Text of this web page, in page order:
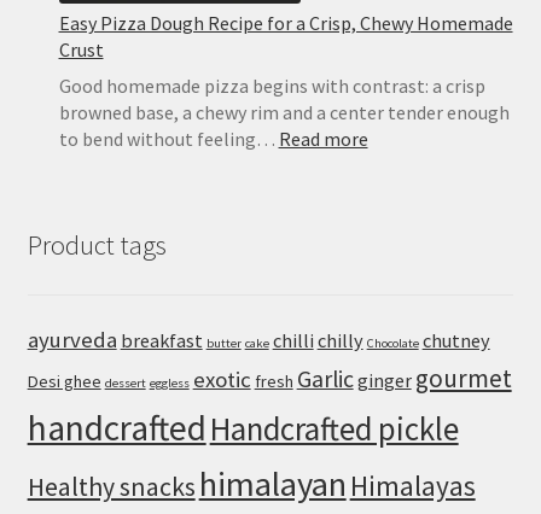
Easy Pizza Dough Recipe for a Crisp, Chewy Homemade
Crust
Good homemade pizza begins with contrast: a crisp
browned base, a chewy rim and a center tender enough
to bend without feeling… Read more:
Chewy
Homemade
Product tags
ayurveda breakfast butter cake chilli chilly Chocolate chutney
Desi ghee dessert eggless exotic fresh Garlicginger gourmet
handcrafted Handcrafted pickle
Healthy snacks himalayan Himalayas